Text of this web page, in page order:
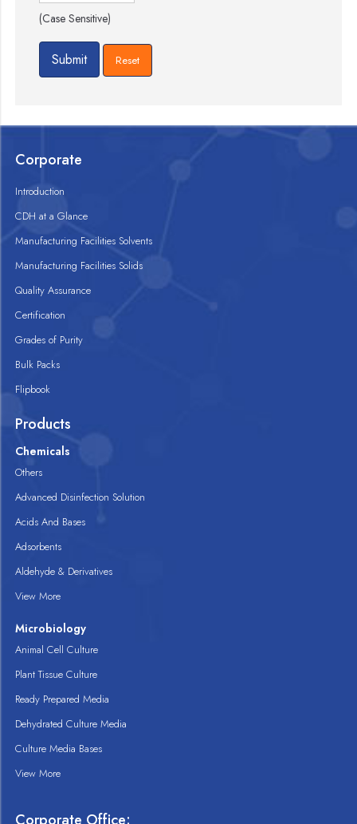
(Case Sensitive)
Corporate
Introduction
CDH at a Glance
Manufacturing Facilities Solvents
Manufacturing Facilities Solids
Quality Assurance
Certification
Grades of Purity
Bulk Packs
Flipbook
Products
Chemicals
Others
Advanced Disinfection Solution
Acids And Bases
Adsorbents
Aldehyde & Derivatives
View More
Microbiology
Animal Cell Culture
Plant Tissue Culture
Ready Prepared Media
Dehydrated Culture Media
Culture Media Bases
View More